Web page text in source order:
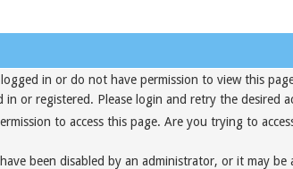
in or do not have permission to view this
in or registered. Please login and retry the desired
to access this page. Are you trying to
been disabled by an administrator, or it may